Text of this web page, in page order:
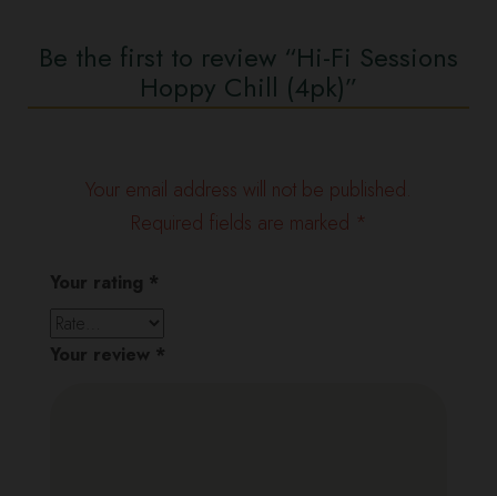
Be the first to review “Hi-Fi Sessions
Hoppy Chill (4pk)”
Your email address will not be published.
Required fields are marked *
Your rating *
Your review *